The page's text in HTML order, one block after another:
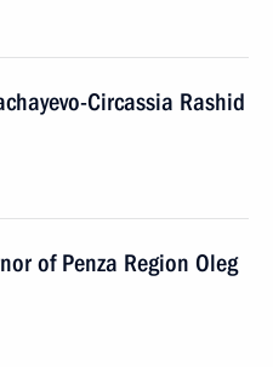
Circassia Rashid
of Penza Region Oleg